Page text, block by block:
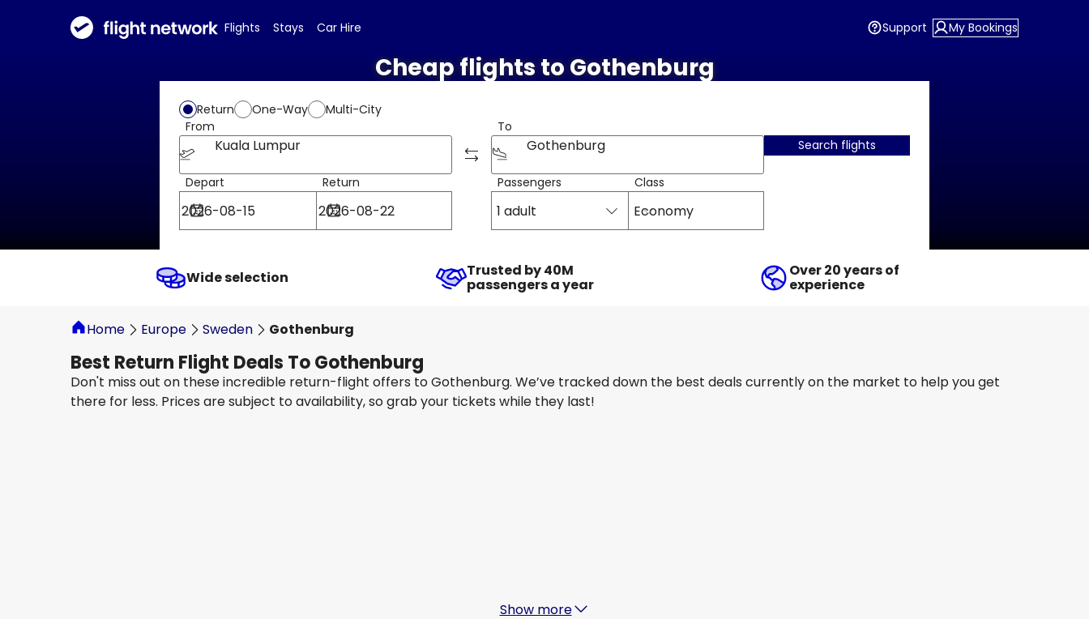
Flights Stays Car Hire Support My Bookings
Cheap flights to Gothenburg
Return One-Way
Multi-City
From
Kuala Lumpur
To
Gothenburg
Depart Return Passengers
1 adult
Class
Economy
Search flights
Wide selection Trusted by 40M
passengers a year
Over 20 years of
experience
Home Europe Sweden Gothenburg
Best Return Flight Deals To Gothenburg
Don't miss out on these incredible return-flight offers to Gothenburg. We’ve tracked down the best deals currently on the market to help you get
there for less. Prices are subject to availability, so grab your tickets while they last!
Show more